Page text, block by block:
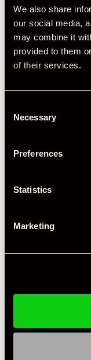
We also share
our social media,
may combine it
provided to them
of their services.
Selection
Necessary
Preferences
Statistics
Marketing